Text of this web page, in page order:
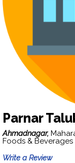
Parnar
Ahmadnagar,
Foods & Beverages
Write a Review